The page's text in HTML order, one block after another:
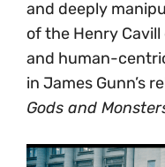
and deeply
of the Henry Cavill
and human-
in James Gunn’s
Gods and